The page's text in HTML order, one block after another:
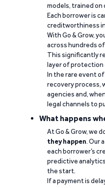
models, trained on
Each borrower is
creditworthiness
With Go & Grow,
across hundreds
This significantly
layer of protection
In the rare event
recovery process,
agencies and,
legal channels to
What happens
At Go & Grow, we
they happen. Our
each borrower’s
predictive
the start.
If a payment is